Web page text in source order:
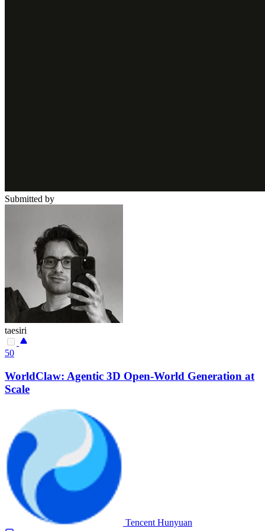
Submitted by
taesiri
50
WorldClaw: Agentic 3D Open-World Generation at
Scale
Tencent Hunyuan